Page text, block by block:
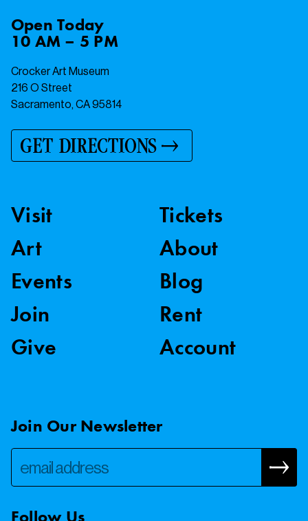
OpenToday
10 AM – 5 PM
Crocker Art Museum
216 O Street
Sacramento, CA 95814
GET DIRECTIONS
Visit
Art
Events
Join
Give
Tickets
About
Blog
Rent
Account
Join Our Newsletter